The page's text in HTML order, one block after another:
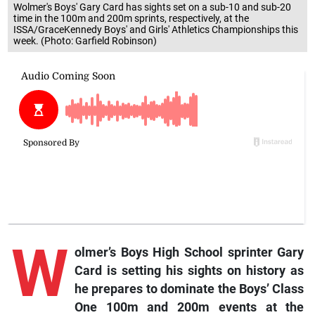
Wolmer's Boys' Gary Card has sights set on a sub-10 and sub-20
time in the 100m and 200m sprints, respectively, at the
ISSA/GraceKennedy Boys' and Girls' Athletics Championships this
week. (Photo: Garfield Robinson)
W olmer’s Boys High School sprinter Gary
Card is setting his sights on history as
he prepares to dominate the Boys’ Class
One 100m and 200m events at the